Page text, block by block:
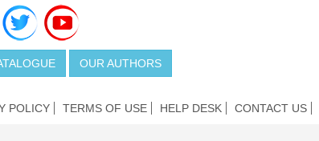
OUR AUTHORS
POLICY TERMS OF USE HELP DESK CONTACT US